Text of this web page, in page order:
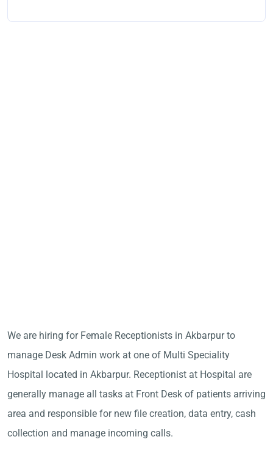
We are hiring for Female Receptionists in Akbarpur to
manage Desk Admin work at one of Multi Speciality
Hospital located in Akbarpur. Receptionist at Hospital are
generally manage all tasks at Front Desk of patients arriving
area and responsible for new file creation, data entry, cash
collection and manage incoming calls.